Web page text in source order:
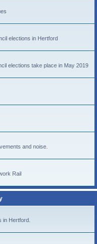
elections in Hertford
elections take place in May 2019
and noise.
Rail
in Hertford.